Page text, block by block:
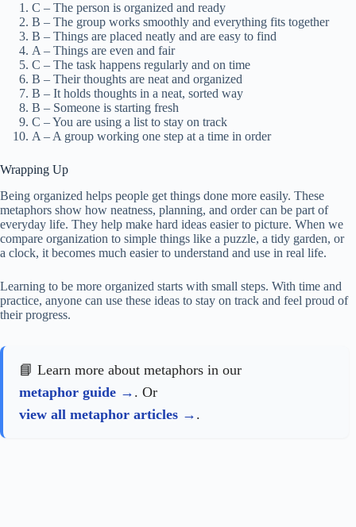
C – The person is organized and ready
B – The group works smoothly and everything fits together
B – Things are placed neatly and are easy to find
A – Things are even and fair
C – The task happens regularly and on time
B – Their thoughts are neat and organized
B – It holds thoughts in a neat, sorted way
B – Someone is starting fresh
C – You are using a list to stay on track
A – A group working one step at a time in order
Wrapping Up
Being organized helps people get things done more easily. These
metaphors show how neatness, planning, and order can be part of
everyday life. They help make hard ideas easier to picture. When we
compare organization to simple things like a puzzle, a tidy garden, or
a clock, it becomes much easier to understand and use in real life.
Learning to be more organized starts with small steps. With time and
practice, anyone can use these ideas to stay on track and feel proud of
their progress.
📘 Learn more about metaphors in our
metaphor guide
. Or
view all metaphor articles
.